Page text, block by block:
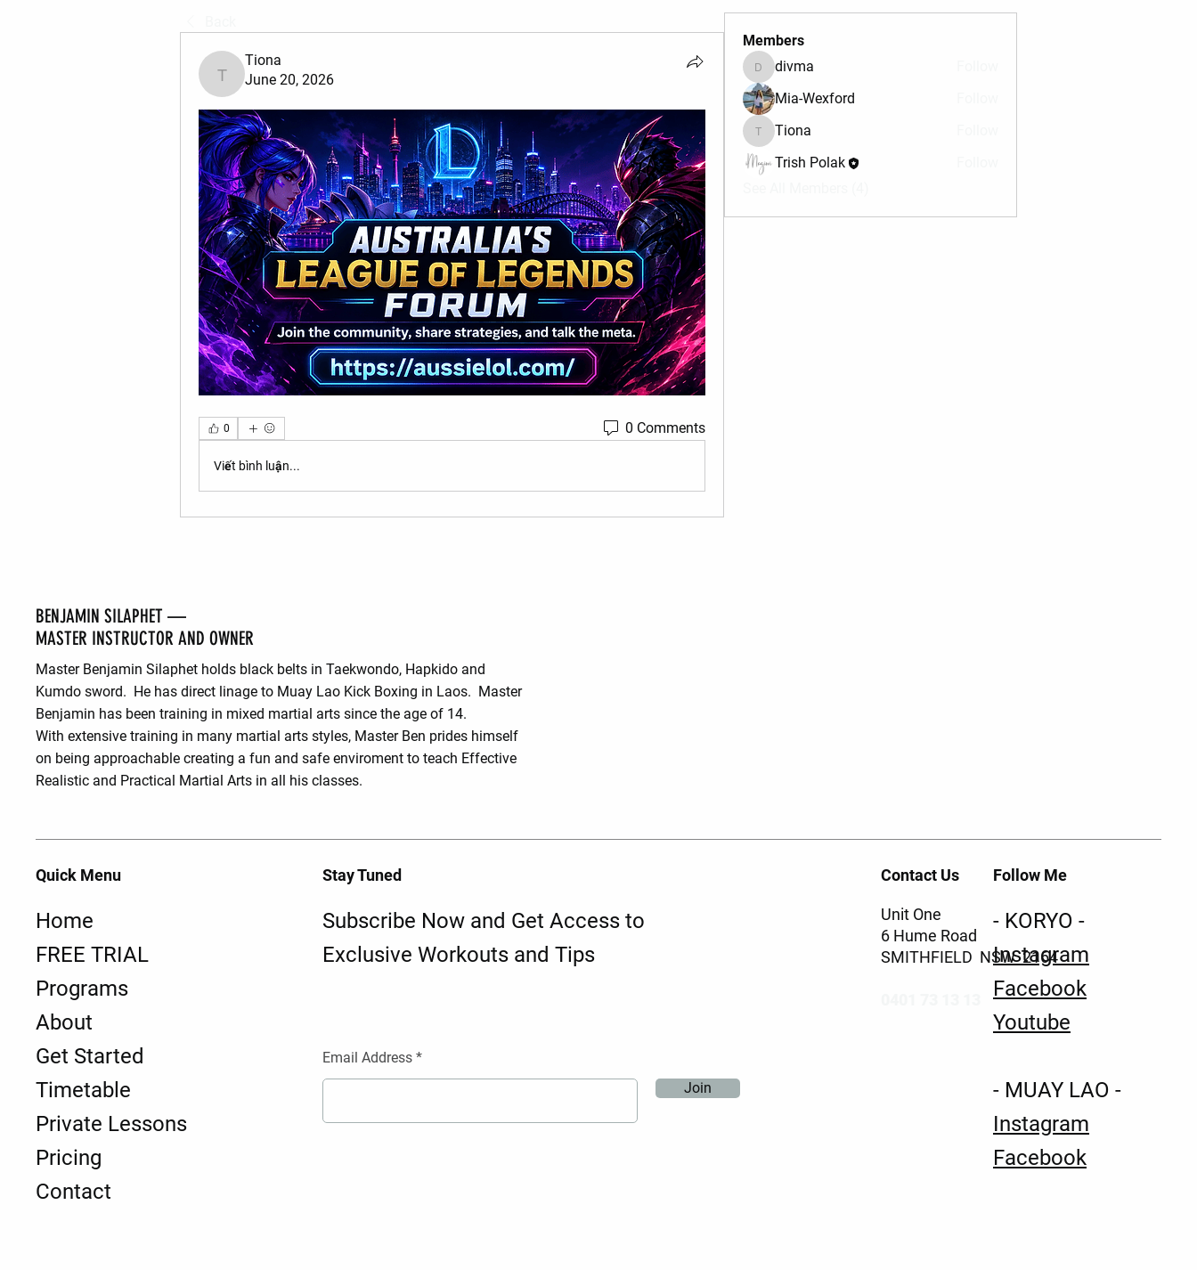
Tiona
Tiona
June 20, 2026
0 0 Comments
Viết bình luận...
Members
divma
divma
Mia-Wexford
Tiona
Tiona
Trish Polak
BENJAMIN SILAPHET —
MASTER INSTRUCTOR AND OWNER
Master Benjamin Silaphet holds black belts in Taekwondo, Hapkido and
Kumdo sword. He has direct linage to Muay Lao Kick Boxing in Laos. Master
Benjamin has been training in mixed martial arts since the age of 14.
With extensive training in many martial arts styles, Master Ben prides himself
on being approachable creating a fun and safe enviroment to teach Effective
Realistic and Practical Martial Arts in all his classes.
Quick Menu
Home
FREE TRIAL
Programs
About
Get Started
Timetable
Private Lessons
Pricing
Contact
Stay Tuned
Subscribe Now and Get Access to
Exclusive Workouts and Tips
Contact Us
Unit One
6 Hume Road
SMITHFIELD NSW 2164
Email Address
Join
Follow Me
- KORYO -
Instagram
Facebook
Youtube
- MUAY LAO -
Instagram
Facebook